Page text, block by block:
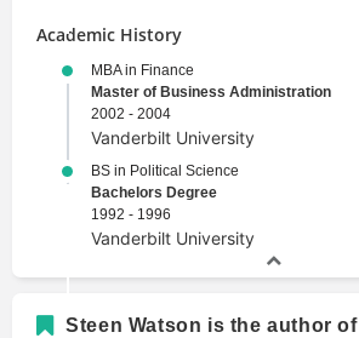
Academic History
MBA in Finance
Master of Business Administration
2002 - 2004
Vanderbilt University
BS in Political Science
Bachelors Degree
1992 - 1996
Vanderbilt University
Steen Watson is the author of